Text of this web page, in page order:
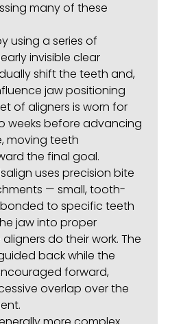
many of these
using a series of
invisible clear
shift the teeth and,
jaw positioning
of aligners is worn for
weeks before advancing
moving teeth
the final goal.
uses precision bite
— small, tooth-
to specific teeth
jaw into proper
do their work. The
back while the
forward,
overlap over the